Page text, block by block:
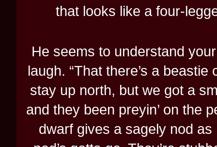
that looks like a four-
He seems to understand
laugh. “That there’s a
stay up north, but we got a
and they been preyin’ on the
dwarf gives a sagely nod